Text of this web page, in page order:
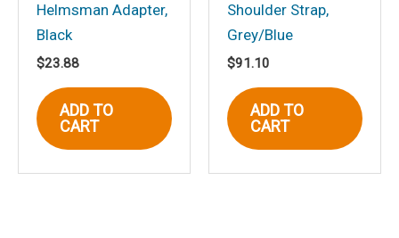
Helmsman Adapter,
Black
$23.88
ADD TO
CART
Shoulder Strap,
Grey/Blue
$91.10
ADD TO
CART